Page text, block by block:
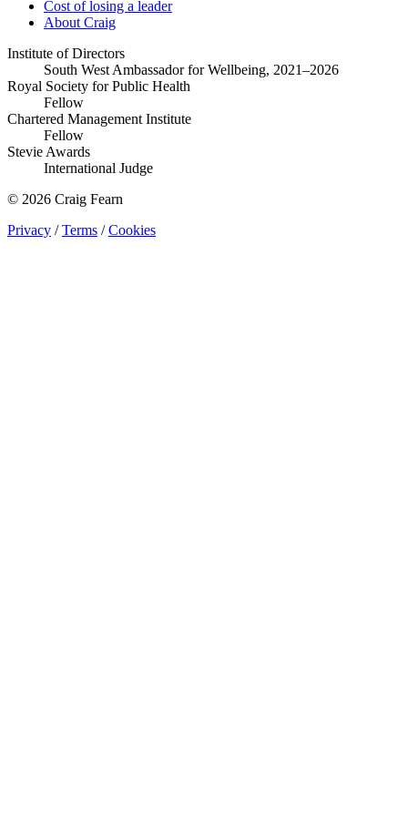
Cost of losing a leader
About Craig
Institute of Directors
South West Ambassador for Wellbeing, 2021–2026
Royal Society for Public Health
Fellow
Chartered Management Institute
Fellow
Stevie Awards
International Judge
© 2026 Craig Fearn
Privacy / Terms / Cookies